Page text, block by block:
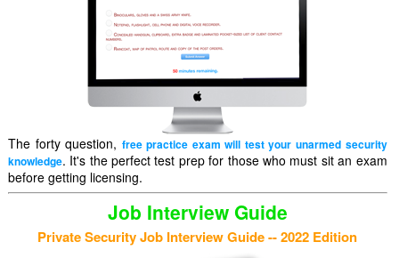
The forty question, free practice exam will test your unarmed security
knowledge. It's the perfect test prep for those who must sit an exam
before getting licensing.
Job Interview Guide
Private Security Job Interview Guide -- 2022 Edition